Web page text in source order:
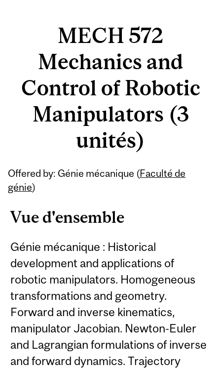
MECH 572
Mechanics and
Control of Robotic
Manipulators (3
unités)
Offered by: Génie mécanique (Faculté de
génie)
Vue d'ensemble
Génie mécanique : Historical
development and applications of
robotic manipulators. Homogeneous
transformations and geometry.
Forward and inverse kinematics,
manipulator Jacobian. Newton-Euler
and Lagrangian formulations of inverse
and forward dynamics. Trajectory
Related
Content